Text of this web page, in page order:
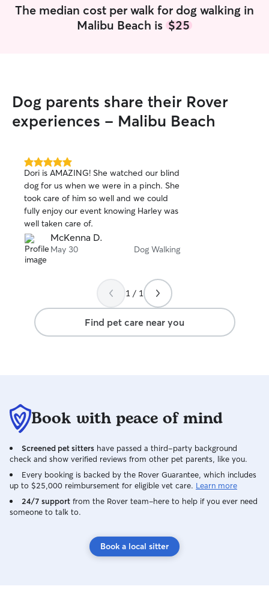
The median cost per walk for dog walking in
Malibu Beach is $25
Dog parents share their Rover
experiences - Malibu Beach
5.0
out
of
5
stars
Dori is AMAZING! She watched our blind
dog for us when we were in a pinch. She
took care of him so well and we could
fully enjoy our event knowing Harley was
well taken care of.
McKenna D.
May 30 Dog Walking
1 / 1
Find pet care near you
Book with peace of mind
Screened pet sitters have passed a third-party background
check and show verified reviews from other pet parents, like you.
Every booking is backed by the Rover Guarantee, which includes
up to $25,000 reimbursement for eligible vet care. Learn more
24/7 support from the Rover team–here to help if you ever need
someone to talk to.
Book a local sitter